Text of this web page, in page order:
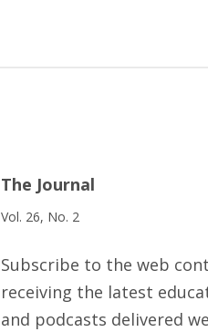
The Journal
Vol. 26, No. 2
Subscribe to the web
receiving the latest
and podcasts delivered